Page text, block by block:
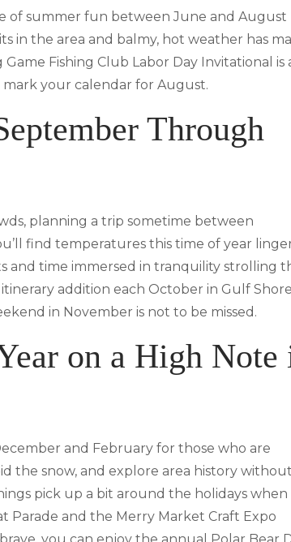
of summer fun between June and August
in the area and balmy, hot weather has
Fishing Club Labor Day Invitational is
your calendar for August.
Through
planning a trip sometime between
find temperatures this time of year
and time immersed in tranquility strolling
addition each October in Gulf
in November is not to be missed.
on a High Note
and February for those who are
the snow, and explore area history without
pick up a bit around the holidays when
Parade and the Merry Market Craft Expo